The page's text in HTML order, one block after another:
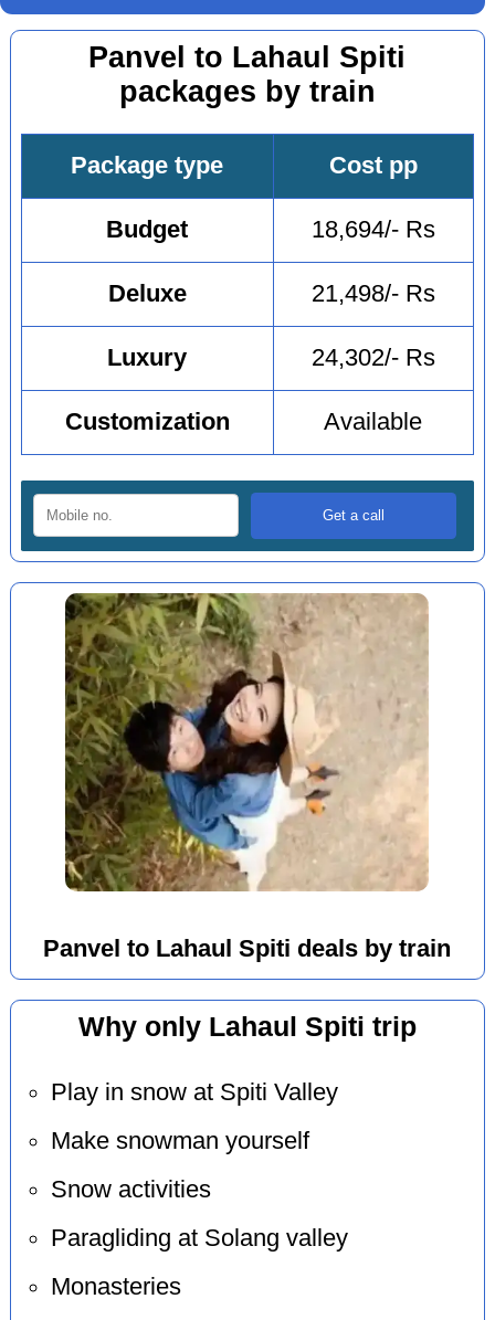
Panvel to Lahaul Spiti
packages by train
Package type Cost pp
Budget 18,694/- Rs
Deluxe 21,498/- Rs
Luxury 24,302/- Rs
Customization Available
Panvel to Lahaul Spiti deals by train
Why only Lahaul Spiti trip
Play in snow at Spiti Valley
Make snowman yourself
Snow activities
Paragliding at Solang valley
Monasteries